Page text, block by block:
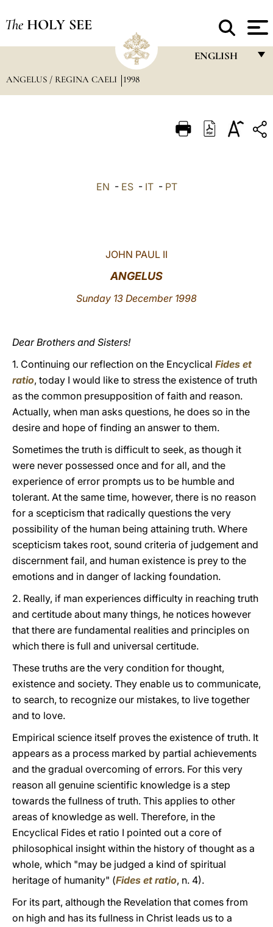
The HOLY SEE
ENGLISH
ITALIANO
LATINE
ANGELUS / REGINA CAELI 1998
EN - ES- IT- PT
JOHN PAUL II
ANGELUS
Sunday 13 December 1998
Dear Brothers and Sisters!
1. Continuing our reflection on the Encyclical Fides et
ratio, today I would like to stress the existence of truth
as the common presupposition of faith and reason.
Actually, when man asks questions, he does so in the
desire and hope of finding an answer to them.
Sometimes the truth is difficult to seek, as though it
were never possessed once and for all, and the
experience of error prompts us to be humble and
tolerant. At the same time, however, there is no reason
for a scepticism that radically questions the very
possibility of the human being attaining truth. Where
scepticism takes root, sound criteria of judgement and
discernment fail, and human existence is prey to the
emotions and in danger of lacking foundation.
2. Really, if man experiences difficulty in reaching truth
and certitude about many things, he notices however
that there are fundamental realities and principles on
which there is full and universal certitude.
These truths are the very condition for thought,
existence and society. They enable us to communicate,
to search, to recognize our mistakes, to live together
and to love.
Empirical science itself proves the existence of truth. It
appears as a process marked by partial achievements
and the gradual overcoming of errors. For this very
reason all genuine scientific knowledge is a step
towards the fullness of truth. This applies to other
areas of knowledge as well. Therefore, in the
Encyclical Fides et ratio I pointed out a core of
philosophical insight within the history of thought as a
whole, which "may be judged a kind of spiritual
heritage of humanity" (Fides et ratio, n. 4).
For its part, although the Revelation that comes from
on high and has its fullness in Christ leads us to a